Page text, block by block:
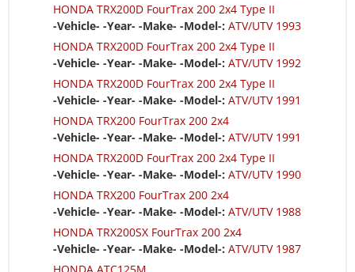
HONDA TRX200D FourTrax 200 2x4 Type II
-Vehicle- -Year- -Make- -Model-: ATV/UTV 1993
HONDA TRX200D FourTrax 200 2x4 Type II
-Vehicle- -Year- -Make- -Model-: ATV/UTV 1992
HONDA TRX200D FourTrax 200 2x4 Type II
-Vehicle- -Year- -Make- -Model-: ATV/UTV 1991
HONDA TRX200 FourTrax 200 2x4
-Vehicle- -Year- -Make- -Model-: ATV/UTV 1991
HONDA TRX200D FourTrax 200 2x4 Type II
-Vehicle- -Year- -Make- -Model-: ATV/UTV 1990
HONDA TRX200 FourTrax 200 2x4
-Vehicle- -Year- -Make- -Model-: ATV/UTV 1988
HONDA TRX200SX FourTrax 200 2x4
-Vehicle- -Year- -Make- -Model-: ATV/UTV 1987
HONDA ATC125M